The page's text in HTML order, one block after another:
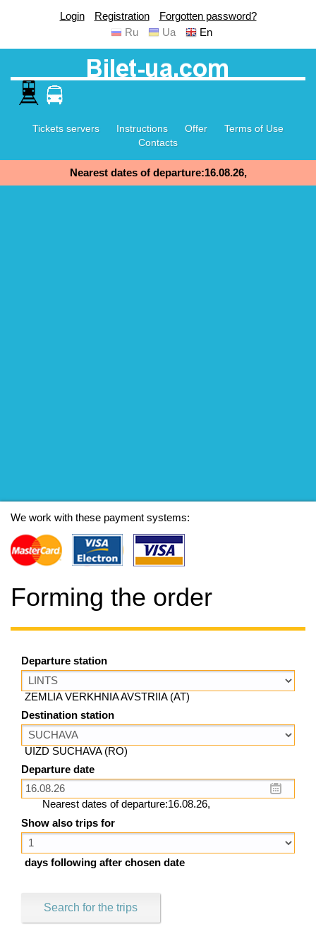
Login Registration
Forgotten password?
Ru
Ua En
Tickets servers Instructions Offer
Terms of Use
Contacts
Nearest dates of departure:16.08.26,
We work with these payment systems:
Forming the order
Departure station
ZEMLIA VERKHNIA AVSTRIIA (AT)
Destination station
UIZD SUCHAVA (RO)
Departure date
Nearest dates of departure:16.08.26,
Show also trips for
days following after chosen date
Search for the trips